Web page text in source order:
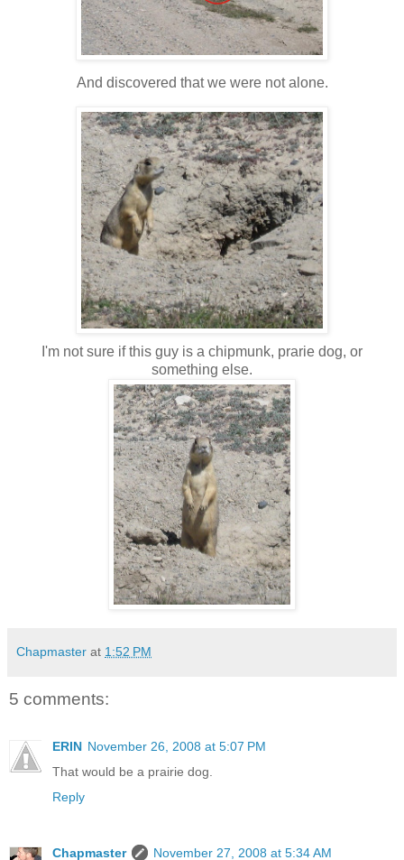
And discovered that we were not alone.
I'm not sure if this guy is a chipmunk, prarie dog, or
something else.
Chapmaster at 1:52 PM
5 comments:
ERIN November 26, 2008 at 5:07 PM
That would be a prairie dog.
Reply
Chapmaster
November 27, 2008 at 5:34 AM